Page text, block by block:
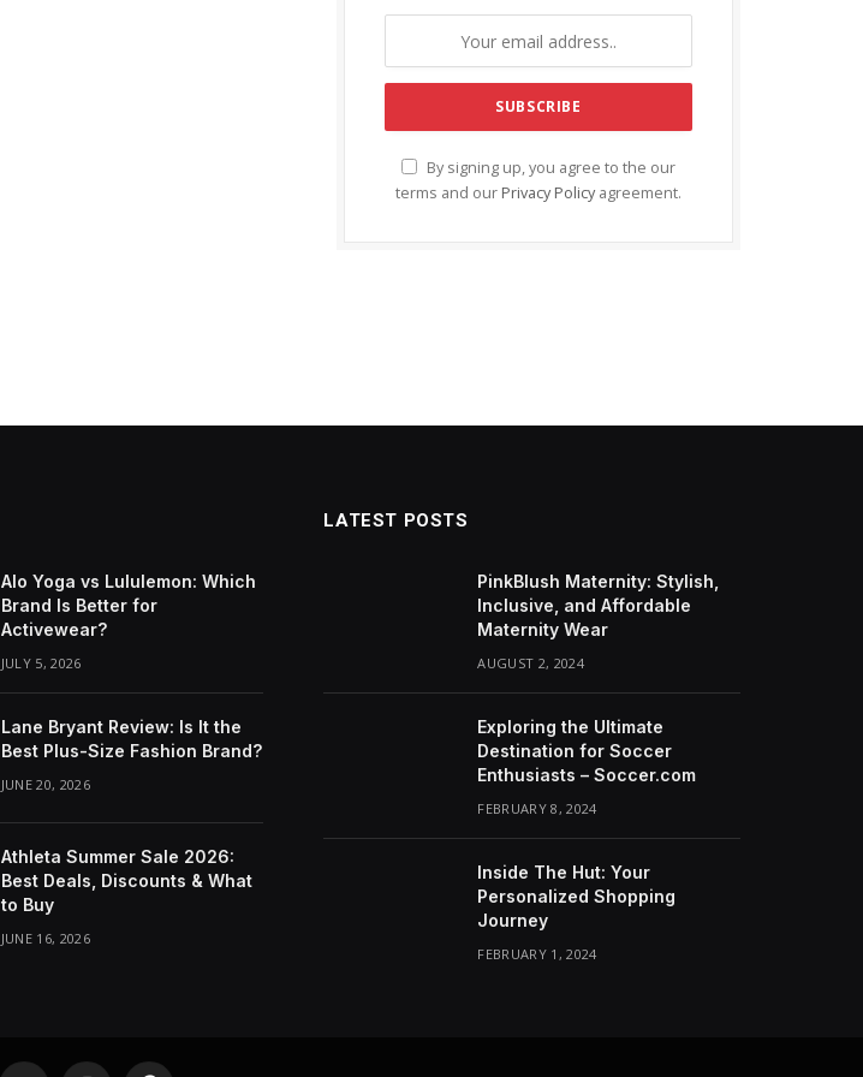
By signing up, you agree to the our
terms and our Privacy Policy agreement.
Alo Yoga vs Lululemon: Which
Brand Is Better for
Activewear?
JULY 5, 2026
Lane Bryant Review: Is It the
Best Plus-Size Fashion Brand?
JUNE 20, 2026
Athleta Summer Sale 2026:
Best Deals, Discounts & What
to Buy
JUNE 16, 2026
LATEST POSTS
PinkBlush Maternity: Stylish,
Inclusive, and Affordable
Maternity Wear
AUGUST 2, 2024
Exploring the Ultimate
Destination for Soccer
Enthusiasts – Soccer.com
FEBRUARY 8, 2024
Inside The Hut: Your
Personalized Shopping
Journey
FEBRUARY 1, 2024